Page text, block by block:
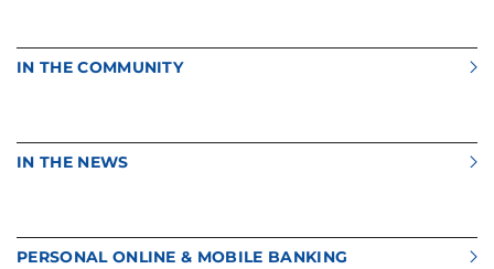
IN THE COMMUNITY
IN THE NEWS
PERSONAL ONLINE & MOBILE BANKING